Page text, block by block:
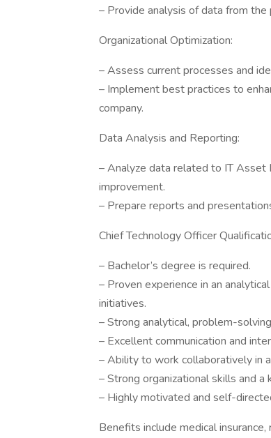
– Provide analysis of data from
Organizational Optimization:
– Assess current processes and
– Implement best practices to
company.
Data Analysis and Reporting:
– Analyze data related to IT Asset
improvement.
– Prepare reports and
Chief Technology Officer
– Bachelor’s degree is required.
– Proven experience in an
initiatives.
– Strong analytical, problem-
– Excellent communication and
– Ability to work collaboratively in
– Strong organizational skills and
– Highly motivated and self-
Benefits include medical